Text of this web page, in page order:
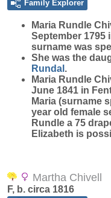
Family Explorer
Maria Rundle
September 1795
surname was
She was the
Rundal .
Maria Rundle
June 1841 in
Maria (surname
year old female
Rundle a 75
Elizabeth is
Martha Chivell
F, b. circa 1816